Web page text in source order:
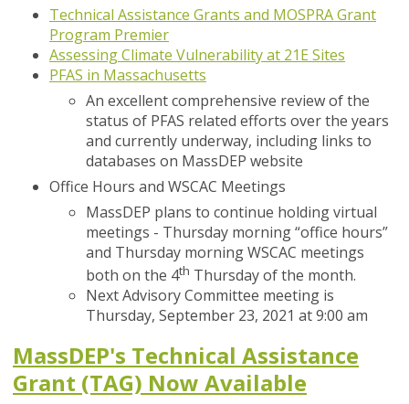
Technical Assistance Grants and MOSPRA Grant
Program Premier
Assessing Climate Vulnerability at 21E Sites
PFAS in Massachusetts
An excellent comprehensive review of the
status of PFAS related efforts over the years
and currently underway, including links to
databases on MassDEP website
Office Hours and WSCAC Meetings
MassDEP plans to continue holding virtual
meetings - Thursday morning “office hours”
and Thursday morning WSCAC meetings
both on the 4th Thursday of the month.
Next Advisory Committee meeting is
Thursday, September 23, 2021 at 9:00 am
MassDEP's Technical Assistance
Grant (TAG) Now Available